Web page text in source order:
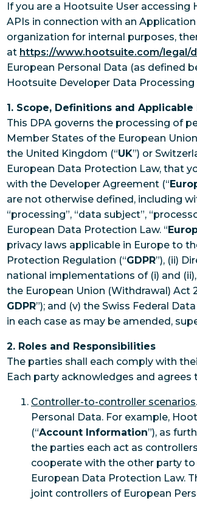
If you are a Hootsuite User
APIs in connection with an
organization for internal purposes,
at https://www.hootsuite.com/legal/
European Personal Data (as defined
Hootsuite Developer Data
1. Scope, Definitions and Applicable
This DPA governs the processing of
Member States of the European
the United Kingdom (“UK”) or
European Data Protection Law, that
with the Developer Agreement (“
are not otherwise defined, including
“processing”, “data subject”,
European Data Protection Law. “
privacy laws applicable in Europe to
Protection Regulation (“GDPR”), (ii)
national implementations of (i) and
the European Union (Withdrawal) Act
GDPR”); and (v) the Swiss Federal
in each case as may be amended,
2. Roles and Responsibilities
The parties shall each comply with
Each party acknowledges and agrees
Controller-to-controller scenarios
Personal Data. For example,
(“Account Information”), as
the parties each act as
cooperate with the other party
European Data Protection Law.
joint controllers of European